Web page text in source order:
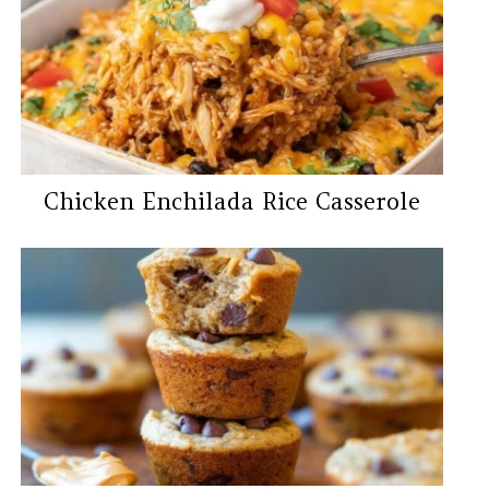
Chicken Enchilada Rice Casserole